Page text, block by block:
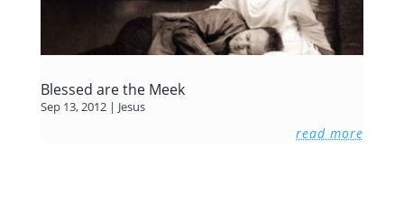
Blessed are the Meek
Sep 13, 2012| Jesus
read more